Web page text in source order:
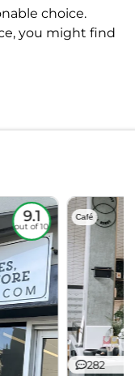
choice.
you might find
9.1
out of 10
Café
282